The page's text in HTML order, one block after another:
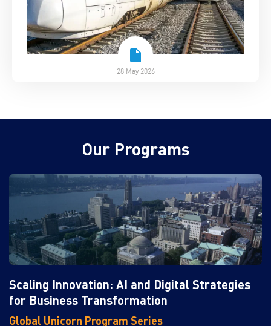
28 May 2026
Our Programs
Scaling Innovation: AI and Digital Strategies
for Business Transformation
Global Unicorn Program Series